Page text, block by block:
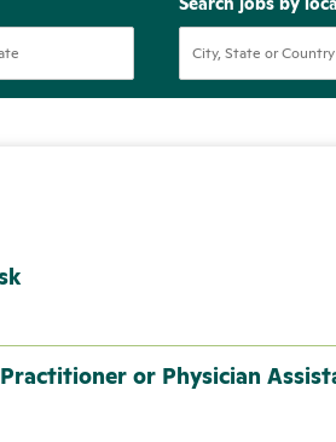
or Physician